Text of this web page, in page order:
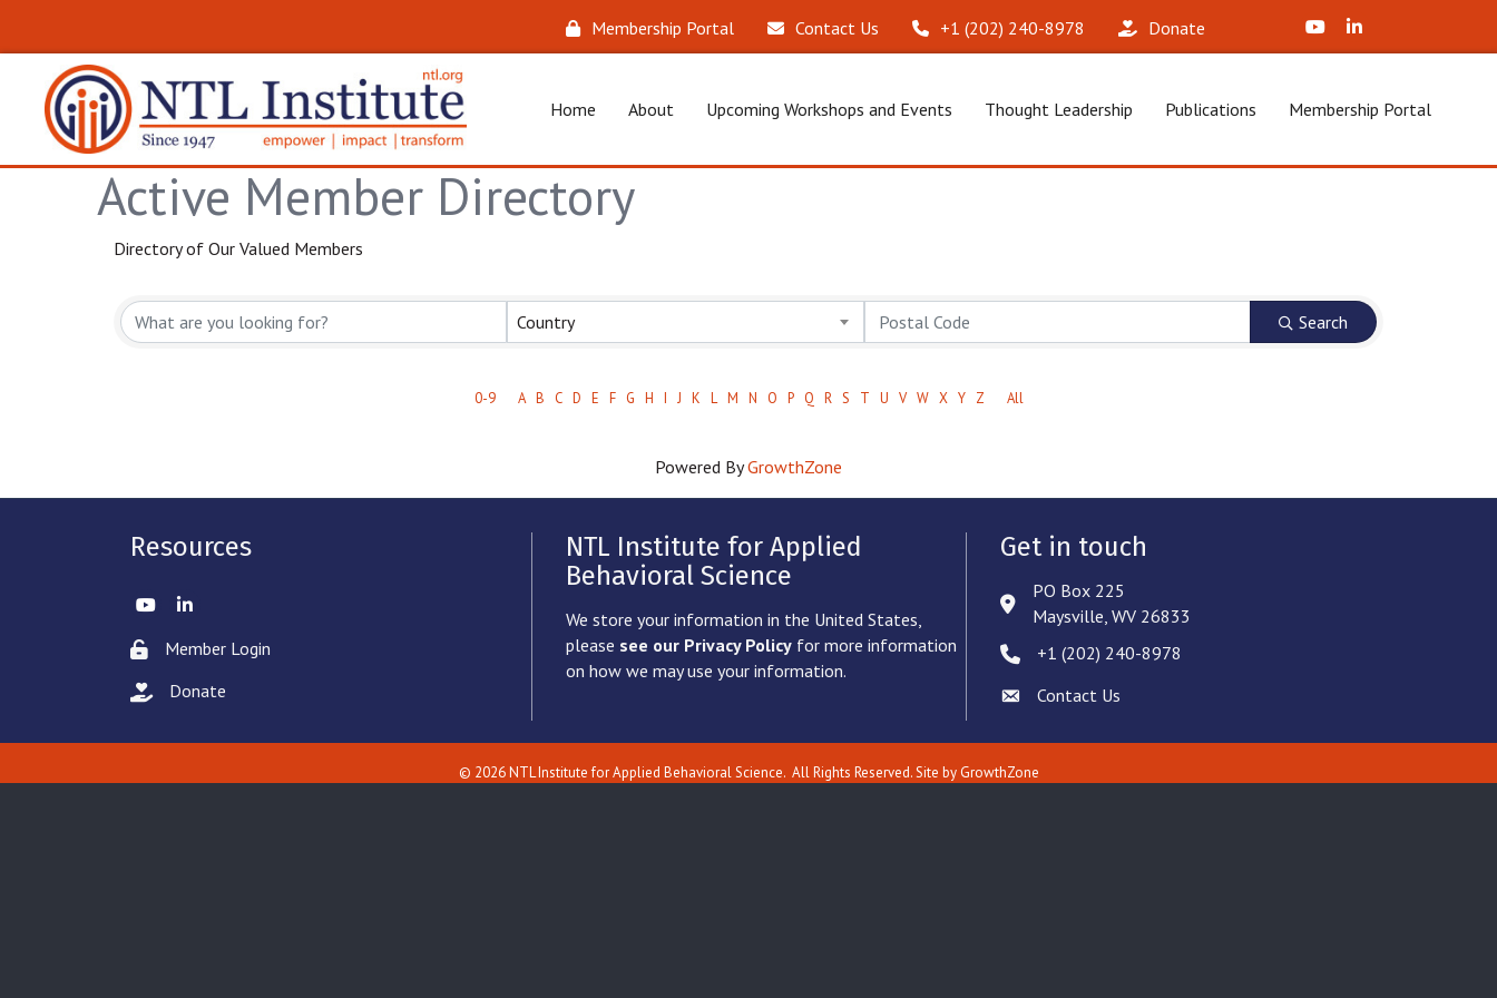
Membership Portal Contact Us ‪+1 (202) 240-8978‬ Donate X (Formerly Twitter)
LinkedIn
Home About Upcoming Workshops and Events Thought Leadership Publications Membership Portal
Active Member Directory
Directory of Our Valued Members
Country Search
0-9 A B C D E F G H I J K L M N O P Q R S T U V W X Y Z All
Powered ByGrowthZone
Resources
TwitterLinkedIn
Lock iconMember Login
hand with a heart icon
Donate
NTL Institute for Applied
Behavioral Science
We store your information in the United States,
please see our Privacy Policy for more information
on how we may use your information.
Get in touch
Address & Map
PO Box 225
Maysville, WV 26833
Phone icon
‪+1 (202) 240-8978‬
Envelope icon
Contact Us
© 2026NTL Institute for Applied Behavioral Science. All Rights Reserved. Site by GrowthZone